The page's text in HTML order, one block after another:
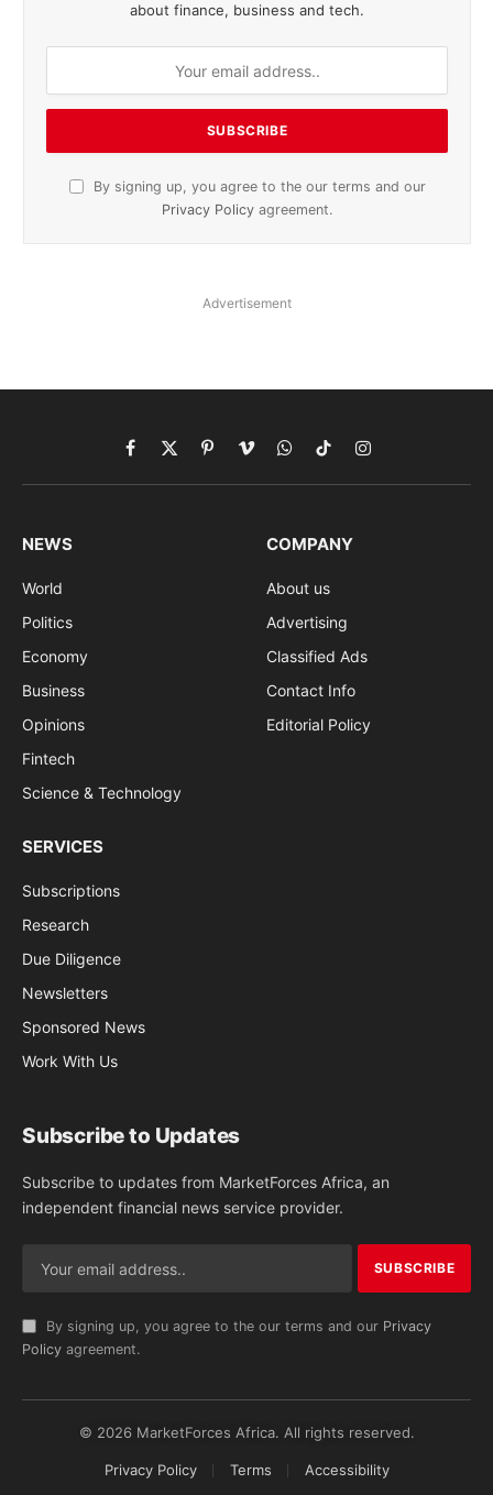
about finance, business and tech.
By signing up, you agree to the our terms and our
Privacy Policy agreement.
Advertisement
Facebook
X
(Twitter)
PinterestVimeoWhatsApp
TikTokInstagram
NEWS
World
Politics
Economy
Business
Opinions
Fintech
Science & Technology
COMPANY
About us
Advertising
Classified Ads
Contact Info
Editorial Policy
SERVICES
Subscriptions
Research
Due Diligence
Newsletters
Sponsored News
Work With Us
Subscribe to Updates
Subscribe to updates from MarketForces Africa, an
independent financial news service provider.
By signing up, you agree to the our terms and our Privacy
Policy agreement.
© 2026 MarketForces Africa. All rights reserved.
Privacy Policy Terms Accessibility